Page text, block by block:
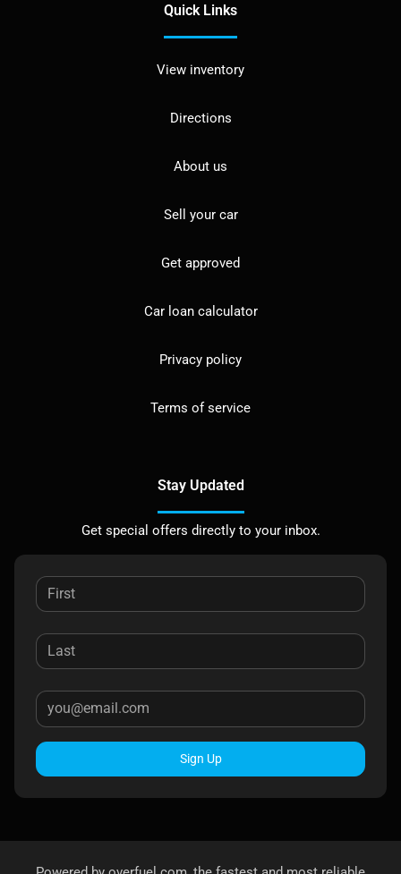
Quick Links
View inventory
Directions
About us
Sell your car
Get approved
Car loan calculator
Privacy policy
Terms of service
Stay Updated
Get special offers directly to your inbox.
Sign Up